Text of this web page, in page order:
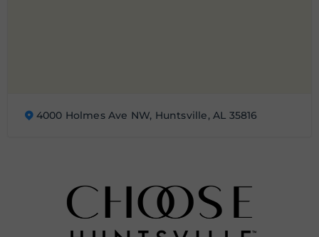
4000 Holmes Ave NW, Huntsville, AL 35816